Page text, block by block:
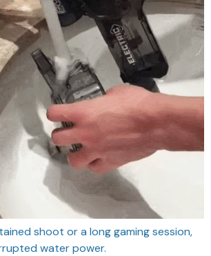
shoot or a long gaming session,
water power.